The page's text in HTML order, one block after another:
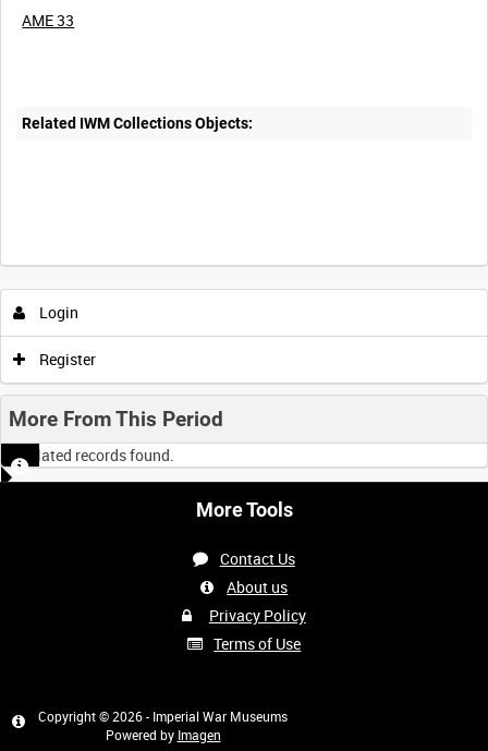
AME 33
Related IWM Collections Objects:
Intervals 5sec 10sec 30sec 60sec
0:00 0:05 0:10 0:15
0:40 0:45 0:50 0:55
Login
Register
More From This Period
No related records found.
More Tools
Contact Us
About us
Privacy Policy
Terms of Use
Copyright © 2026 - Imperial War Museums
Powered by Imagen